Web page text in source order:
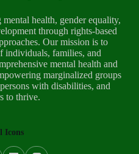
health, gender equality,
through rights-based
Our mission is to
individuals, families, and
mental health and
marginalized groups
with disabilities, and
to thrive.
Icons